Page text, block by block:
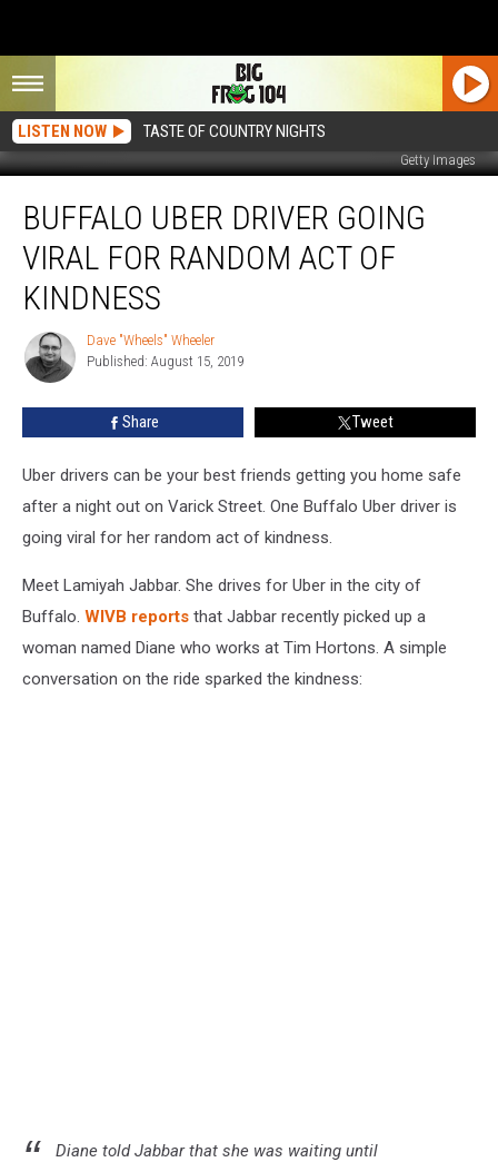
LISTEN NOW TASTE OF COUNTRY NIGHTS
Getty Images
Uber
Driver
Going
Viral
Random
Kindness
BUFFALO UBER DRIVER GOING
VIRAL FOR RANDOM ACT OF
KINDNESS
Dave
"Wheels"
Wheeler
Dave "Wheels" Wheeler
Published: August 15, 2019
Share Tweet
Uber drivers can be your best friends getting you home safe
after a night out on Varick Street. One Buffalo Uber driver is
going viral for her random act of kindness.
Meet Lamiyah Jabbar. She drives for Uber in the city of
Buffalo. WIVB reports that Jabbar recently picked up a
woman named Diane who works at Tim Hortons. A simple
conversation on the ride sparked the kindness:
Diane told Jabbar that she was waiting until